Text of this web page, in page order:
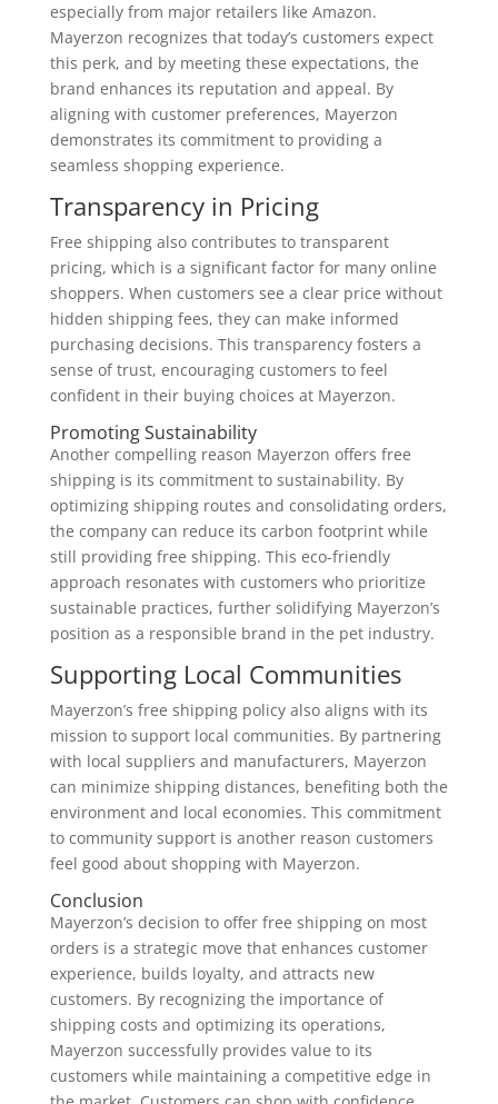
especially from major retailers like Amazon.
Mayerzon recognizes that today’s customers expect
this perk, and by meeting these expectations, the
brand enhances its reputation and appeal. By
aligning with customer preferences, Mayerzon
demonstrates its commitment to providing a
seamless shopping experience.
Transparency in Pricing
Free shipping also contributes to transparent
pricing, which is a significant factor for many online
shoppers. When customers see a clear price without
hidden shipping fees, they can make informed
purchasing decisions. This transparency fosters a
sense of trust, encouraging customers to feel
confident in their buying choices at Mayerzon.
Promoting Sustainability
Another compelling reason Mayerzon offers free
shipping is its commitment to sustainability. By
optimizing shipping routes and consolidating orders,
the company can reduce its carbon footprint while
still providing free shipping. This eco-friendly
approach resonates with customers who prioritize
sustainable practices, further solidifying Mayerzon’s
position as a responsible brand in the pet industry.
Supporting Local Communities
Mayerzon’s free shipping policy also aligns with its
mission to support local communities. By partnering
with local suppliers and manufacturers, Mayerzon
can minimize shipping distances, benefiting both the
environment and local economies. This commitment
to community support is another reason customers
feel good about shopping with Mayerzon.
Conclusion
Mayerzon’s decision to offer free shipping on most
orders is a strategic move that enhances customer
experience, builds loyalty, and attracts new
customers. By recognizing the importance of
shipping costs and optimizing its operations,
Mayerzon successfully provides value to its
customers while maintaining a competitive edge in